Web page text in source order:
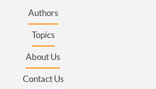
Authors
Topics
About Us
Contact Us